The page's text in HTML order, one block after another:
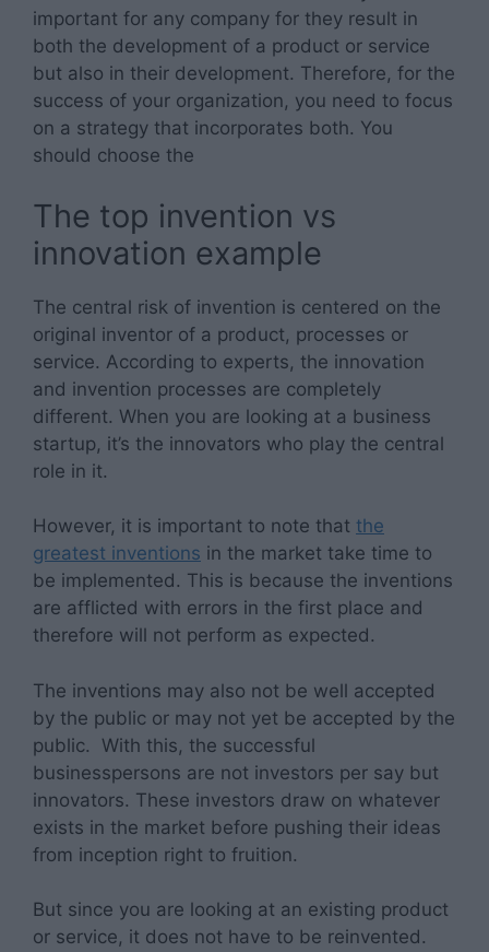
important for any company for they result in
both the development of a product or service
but also in their development. Therefore, for the
success of your organization, you need to focus
on a strategy that incorporates both. You
should choose the
The top invention vs
innovation example
The central risk of invention is centered on the
original inventor of a product, processes or
service. According to experts, the innovation
and invention processes are completely
different. When you are looking at a business
startup, it’s the innovators who play the central
role in it.
However, it is important to note that the
greatest inventions in the market take time to
be implemented. This is because the inventions
are afflicted with errors in the first place and
therefore will not perform as expected.
The inventions may also not be well accepted
by the public or may not yet be accepted by the
public. With this, the successful
businesspersons are not investors per say but
innovators. These investors draw on whatever
exists in the market before pushing their ideas
from inception right to fruition.
But since you are looking at an existing product
or service, it does not have to be reinvented.